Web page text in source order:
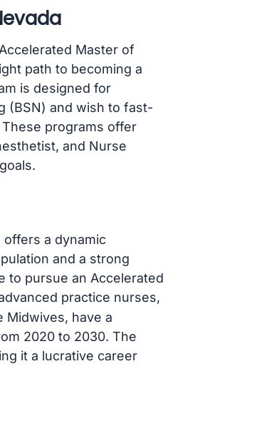
Master of
path to becoming a
is designed for
(BSN) and wish to fast-
programs offer
and Nurse
offers a dynamic
and a strong
to pursue an Accelerated
practice nurses,
Midwives, have a
2020 to 2030. The
it a lucrative career